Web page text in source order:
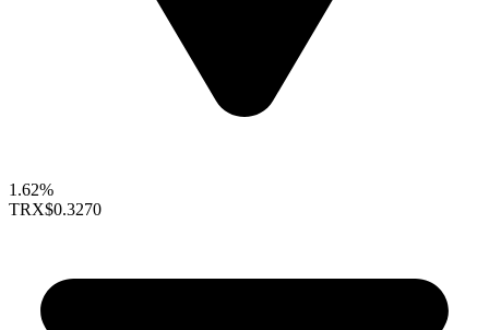
1.62%
TRX$0.3270